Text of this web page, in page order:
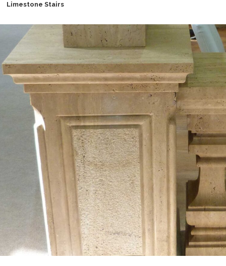
Limestone Stairs